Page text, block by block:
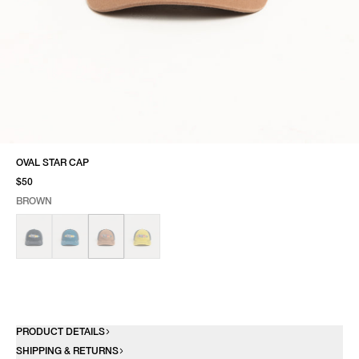
OVAL STAR CAP
$50
BROWN
SELECT COLOR
SELECT SIZE
PRODUCT DETAILS
SHIPPING & RETURNS